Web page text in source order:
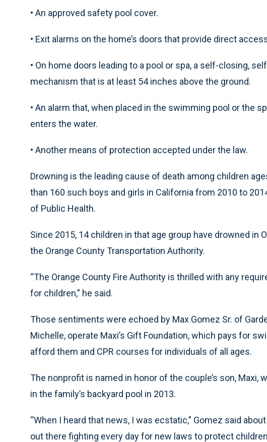
• An approved safety pool cover.
• Exit alarms on the home’s doors that provide direct
• On home doors leading to a pool or spa, a self-closing,
mechanism that is at least 54 inches above the ground.
• An alarm that, when placed in the swimming pool or the
enters the water.
• Another means of protection accepted under the law.
Drowning is the leading cause of death among children
than 160 such boys and girls in California from 2010 to
of Public Health.
Since 2015, 14 children in that age group have drowned in
the Orange County Transportation Authority.
“The Orange County Fire Authority is thrilled with any
for children,” he said.
Those sentiments were echoed by Max Gomez Sr. of
Michelle, operate Maxi’s Gift Foundation, which pays for
afford them and CPR courses for individuals of all ages.
The nonprofit is named in honor of the couple’s son, Maxi,
in the family’s backyard pool in 2013.
“When I heard that news, I was ecstatic,” Gomez said
out there fighting every day for new laws to protect